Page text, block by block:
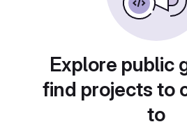
Explore public
find projects to
to